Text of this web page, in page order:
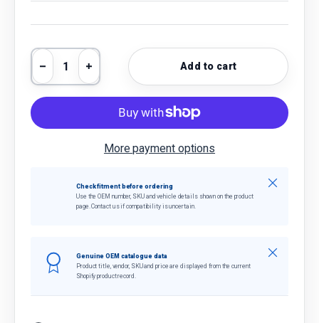
Qty
Decrease quantity
Increase quantityAdd to cart
More payment options
Check fitment before ordering
Use the OEM number, SKU and vehicle details shown on the product
page. Contact us if compatibility is uncertain.
Close
Genuine OEM catalogue data
Product title, vendor, SKU and price are displayed from the current
Shopify product record.
Close